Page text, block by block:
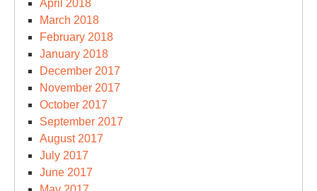
April 2018
March 2018
February 2018
January 2018
December 2017
November 2017
October 2017
September 2017
August 2017
July 2017
June 2017